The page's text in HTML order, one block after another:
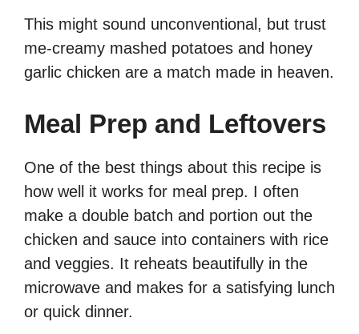
This might sound unconventional, but trust
me-creamy mashed potatoes and honey
garlic chicken are a match made in heaven.
Meal Prep and Leftovers
One of the best things about this recipe is
how well it works for meal prep. I often
make a double batch and portion out the
chicken and sauce into containers with rice
and veggies. It reheats beautifully in the
microwave and makes for a satisfying lunch
or quick dinner.